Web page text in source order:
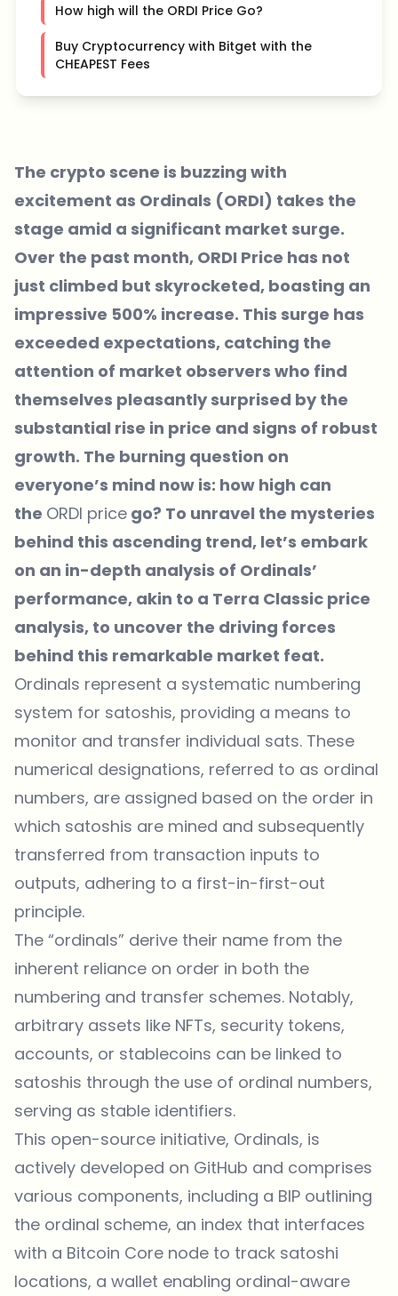
How high will the ORDI Price Go?
Buy Cryptocurrency with Bitget with the
CHEAPEST Fees
The crypto scene is buzzing with
excitement as Ordinals (ORDI) takes the
stage amid a significant market surge.
Over the past month, ORDI Price has not
just climbed but skyrocketed, boasting an
impressive 500% increase. This surge has
exceeded expectations, catching the
attention of market observers who find
themselves pleasantly surprised by the
substantial rise in price and signs of robust
growth. The burning question on
everyone’s mind now is: how high can
the ORDI price go? To unravel the mysteries
behind this ascending trend, let’s embark
on an in-depth analysis of Ordinals’
performance, akin to a Terra Classic price
analysis, to uncover the driving forces
behind this remarkable market feat.
Ordinals represent a systematic numbering
system for satoshis, providing a means to
monitor and transfer individual sats. These
numerical designations, referred to as ordinal
numbers, are assigned based on the order in
which satoshis are mined and subsequently
transferred from transaction inputs to
outputs, adhering to a first-in-first-out
principle.
The “ordinals” derive their name from the
inherent reliance on order in both the
numbering and transfer schemes. Notably,
arbitrary assets like NFTs, security tokens,
accounts, or stablecoins can be linked to
satoshis through the use of ordinal numbers,
serving as stable identifiers.
This open-source initiative, Ordinals, is
actively developed on GitHub and comprises
various components, including a BIP outlining
the ordinal scheme, an index that interfaces
with a Bitcoin Core node to track satoshi
locations, a wallet enabling ordinal-aware